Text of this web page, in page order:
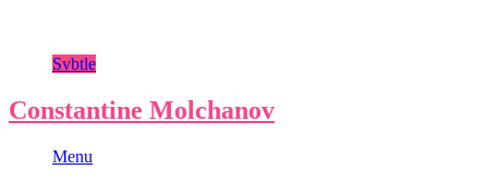
Svbtle
Constantine Molchanov
Menu